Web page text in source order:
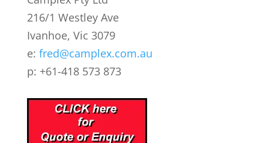
216/1 Westley Ave
Ivanhoe, Vic 3079
e: fred@camplex.com.au
p: +61-418 573 873